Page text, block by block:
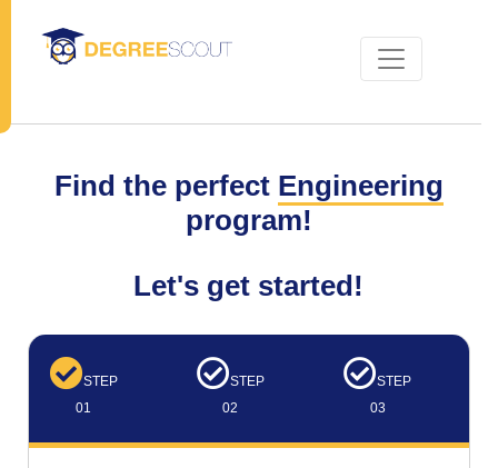
Find the perfect Engineering
program!
Let's get started!
STEP
01
STEP
02
STEP
03